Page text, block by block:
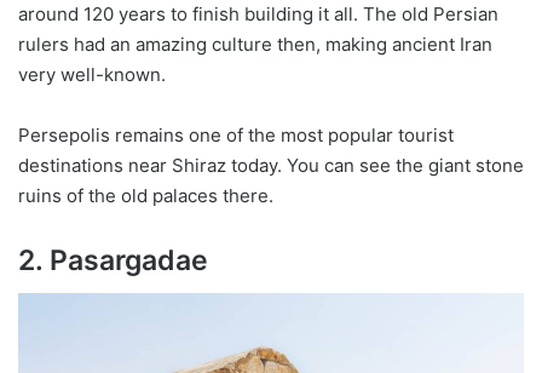
around 120 years to finish building it all. The old Persian
rulers had an amazing culture then, making ancient Iran
very well-known.
Persepolis remains one of the most popular tourist
destinations near Shiraz today. You can see the giant stone
ruins of the old palaces there.
2. Pasargadae